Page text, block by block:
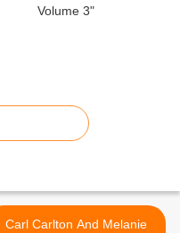
Carl Carlton And Melanie